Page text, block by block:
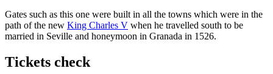
Gates such as this one were built in all the towns which were in the
path of the new King Charles V when he travelled south to be
married in Seville and honeymoon in Granada in 1526.
Tickets check